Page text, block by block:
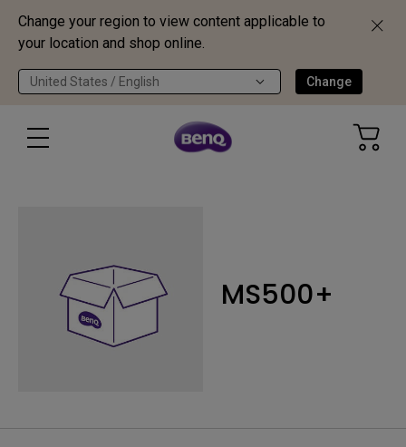
Change your region to view content applicable to
your location and shop online.
United States / English Change
MS500+